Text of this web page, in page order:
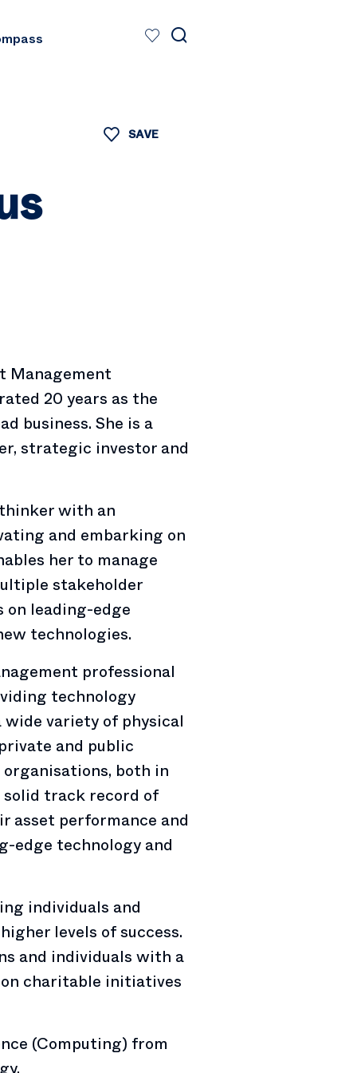
SAVE
Management
20 years as the
business. She is a
strategic investor and
with an
and embarking on
her to manage
stakeholder
on leading-edge
technologies.
professional
technology
variety of physical
and public
both in
solid track record of
asset performance and
edge technology and
individuals and
levels of success.
and individuals with a
charitable initiatives
(Computing) from